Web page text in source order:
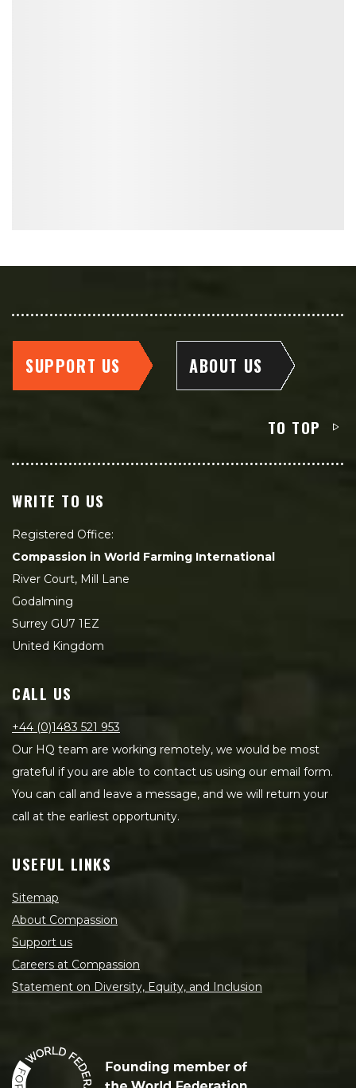
SUPPORT US ABOUT US
TO TOP
WRITE TO US
Registered Office:
Compassion in World Farming International
River Court, Mill Lane
Godalming
Surrey GU7 1EZ
United Kingdom
CALL US
+44 (0)1483 521 953
Our HQ team are working remotely, we would be most
grateful if you are able to contact us using our email form.
You can call and leave a message, and we will return your
call at the earliest opportunity.
USEFUL LINKS
Sitemap
About Compassion
Support us
Careers at Compassion
Statement on Diversity, Equity, and Inclusion